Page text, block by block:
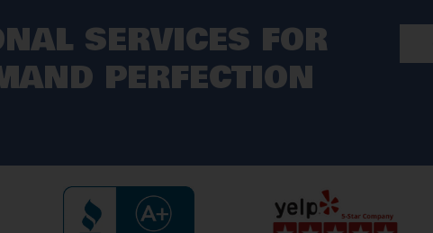
SERVICES FOR
PERFECTION